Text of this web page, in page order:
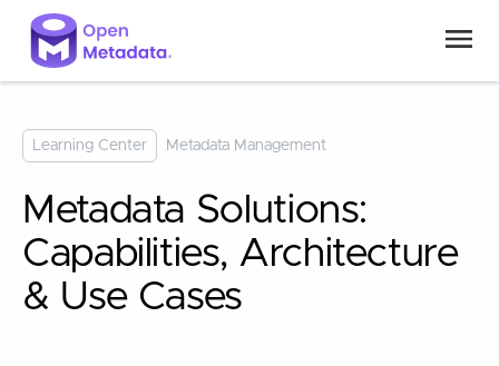
Learning Center Metadata Management
Metadata Solutions:
Capabilities, Architecture
& Use Cases